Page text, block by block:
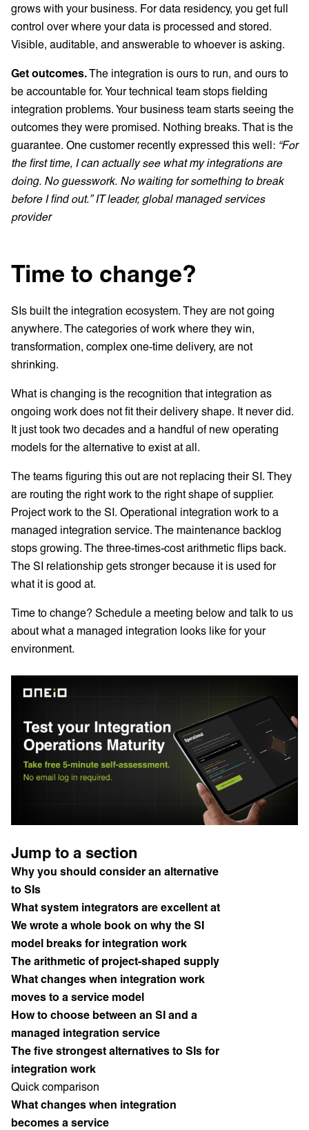
grows with your business. For data residency, you get full
control over where your data is processed and stored.
Visible, auditable, and answerable to whoever is asking.
Get outcomes.The integration is ours to run, and ours to
be accountable for. Your technical team stops fielding
integration problems. Your business team starts seeing the
outcomes they were promised. Nothing breaks. That is the
guarantee. One customer recently expressed this well: “For
the first time, I can actually see what my integrations are
doing. No guesswork. No waiting for something to break
before I find out.” IT leader, global managed services
provider
Time to change?
SIs built the integration ecosystem. They are not going
anywhere. The categories of work where they win,
transformation, complex one-time delivery, are not
shrinking.
What is changing is the recognition that integration as
ongoing work does not fit their delivery shape. It never did.
It just took two decades and a handful of new operating
models for the alternative to exist at all.
The teams figuring this out are not replacing their SI. They
are routing the right work to the right shape of supplier.
Project work to the SI. Operational integration work to a
managed integration service. The maintenance backlog
stops growing. The three-times-cost arithmetic flips back.
The SI relationship gets stronger because it is used for
what it is good at.
Time to change? Schedule a meeting below and talk to us
about what a managed integration looks like for your
environment.
Jump to a section
Why you should consider an alternative
to SIs
What system integrators are excellent at
We wrote a whole book on why the SI
model breaks for integration work
The arithmetic of project-shaped supply
What changes when integration work
moves to a service model
How to choose between an SI and a
managed integration service
The five strongest alternatives to SIs for
integration work
Quick comparison
What changes when integration
becomes a service